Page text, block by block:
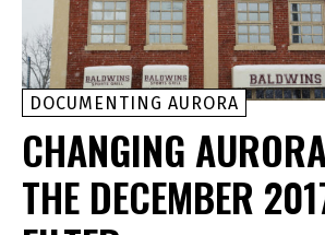
DOCUMENTING AURORA
CHANGING
THE DECEMBER